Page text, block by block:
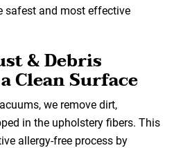
safest and most effective
& Debris
Clean Surface
we remove dirt,
in the upholstery fibers. This
allergy-free process by